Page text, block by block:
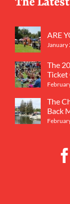
ARE
The
Ticket
The
Back